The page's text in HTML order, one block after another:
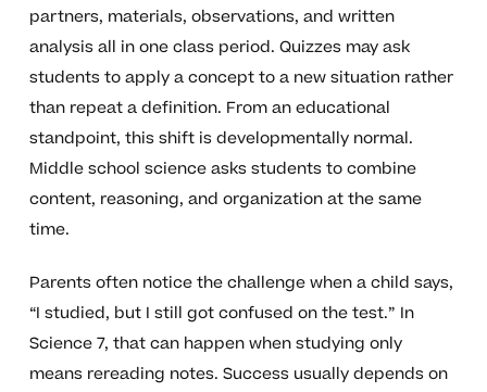
partners, materials, observations, and written
analysis all in one class period. Quizzes may ask
students to apply a concept to a new situation rather
than repeat a definition. From an educational
standpoint, this shift is developmentally normal.
Middle school science asks students to combine
content, reasoning, and organization at the same
time.
Parents often notice the challenge when a child says,
“I studied, but I still got confused on the test.” In
Science 7, that can happen when studying only
means rereading notes. Success usually depends on